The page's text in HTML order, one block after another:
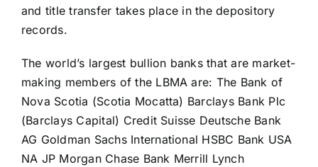
and title transfer takes place in the depository
records.
The world’s largest bullion banks that are market-
making members of the LBMA are: The Bank of
Nova Scotia (Scotia Mocatta) Barclays Bank Plc
(Barclays Capital) Credit Suisse Deutsche Bank
AG Goldman Sachs International HSBC Bank USA
NA JP Morgan Chase Bank Merrill Lynch